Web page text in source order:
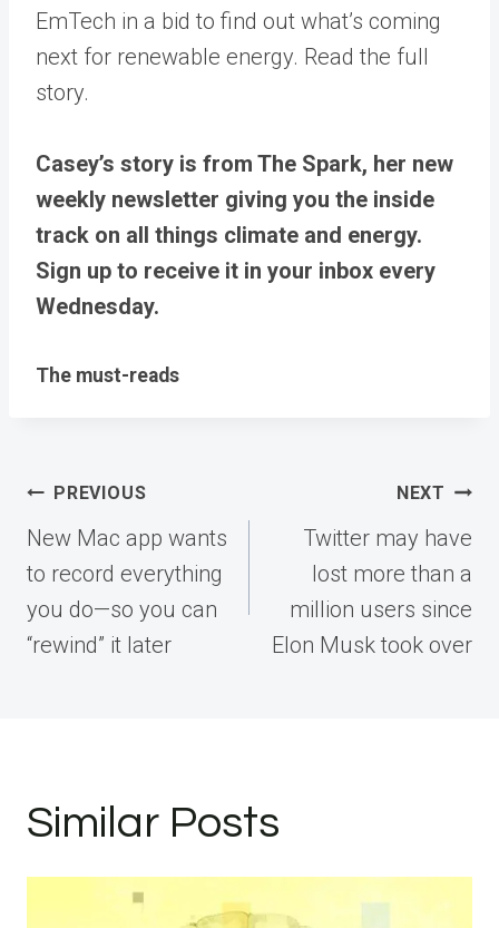
EmTech in a bid to find out what’s coming
next for renewable energy. Read the full
story.
Casey’s story is from The Spark, her new
weekly newsletter giving you the inside
track on all things climate and energy.
Sign up to receive it in your inbox every
Wednesday.
The must-reads
Post
navigation
PREVIOUS
New Mac app wants
to record everything
you do—so you can
“rewind” it later
NEXT
Twitter may have
lost more than a
million users since
Elon Musk took over
Similar Posts